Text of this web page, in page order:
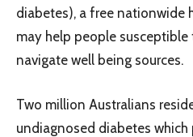
diabetes), a free nationwide
may help people
navigate well being sources.
Two million Australians
undiagnosed diabetes which